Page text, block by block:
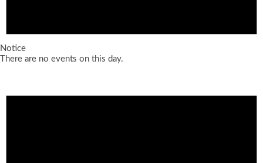
Notice
There are no events on this day.